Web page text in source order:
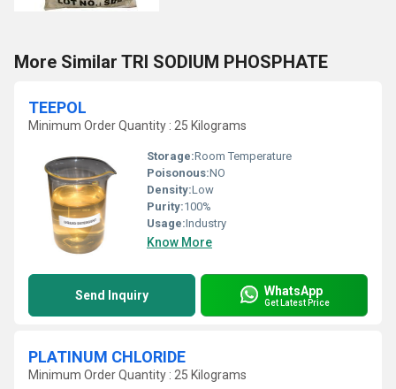
More Similar TRI SODIUM PHOSPHATE
TEEPOL
Minimum Order Quantity : 25 Kilograms
Storage:Room Temperature
Poisonous:NO
Density:Low
Purity:100%
Usage:Industry
Know More
Send Inquiry WhatsApp
Get Latest Price
PLATINUM CHLORIDE
Minimum Order Quantity : 25 Kilograms